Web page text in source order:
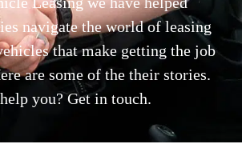
navigate the world of leasing
that make getting the job
are some of the their stories.
you? Get in touch.